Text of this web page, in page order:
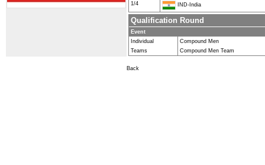
1/4
IND-India
Qualification Round
Event
Individual
Compound Men
Teams
Compound Men Team
Back